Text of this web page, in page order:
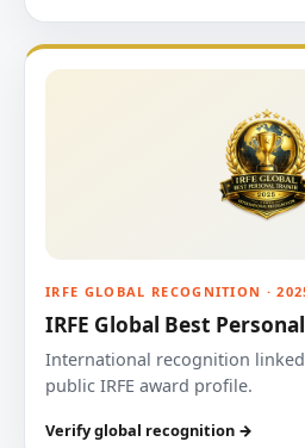
IRFE GLOBAL RECOGNITION ·
IRFE Global Best
International recognition
public IRFE award profile.
Verify global recognition →